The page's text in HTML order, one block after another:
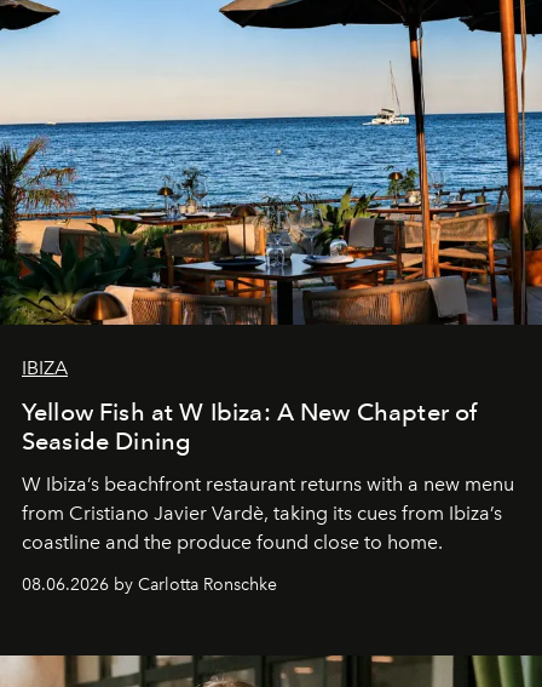
IBIZA
Yellow Fish at W Ibiza: A New Chapter of
Seaside Dining
W Ibiza’s beachfront restaurant returns with a new menu
from Cristiano Javier Vardè, taking its cues from Ibiza’s
coastline and the produce found close to home.
08.06.2026 by Carlotta Ronschke